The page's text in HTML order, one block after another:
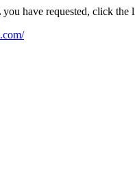
have requested, click the